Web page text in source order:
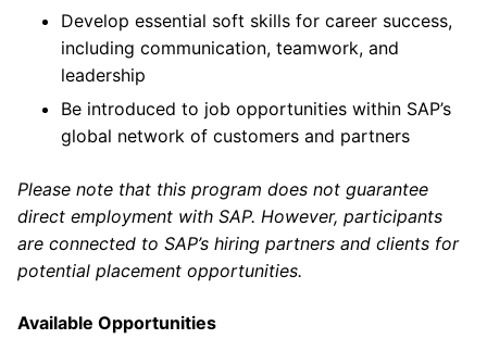
Develop essential soft skills for career success,
including communication, teamwork, and
leadership
Be introduced to job opportunities within SAP’s
global network of customers and partners
Please note that this program does not guarantee
direct employment with SAP. However, participants
are connected to SAP’s hiring partners and clients for
potential placement opportunities.
Available Opportunities